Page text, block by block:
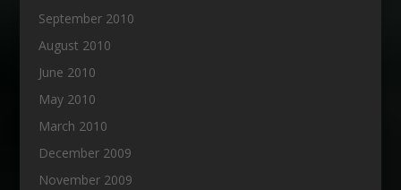
September 2010
August 2010
June 2010
May 2010
March 2010
December 2009
November 2009